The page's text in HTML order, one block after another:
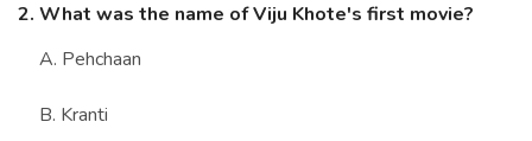
2. What was the name of Viju Khote's first movie?
A. Pehchaan
B. Kranti